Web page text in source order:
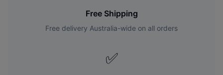
Free Shipping
Free delivery Australia-wide on all orders
✅